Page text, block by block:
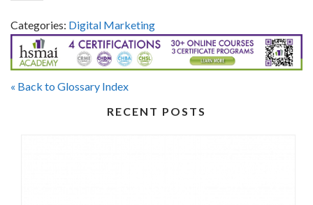
Categories: Digital Marketing
« Back to Glossary Index
RECENT POSTS